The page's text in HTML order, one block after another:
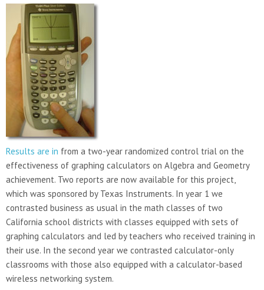
Results are in from a two-year randomized control trial on the
effectiveness of graphing calculators on Algebra and Geometry
achievement. Two reports are now available for this project,
which was sponsored by Texas Instruments. In year 1 we
contrasted business as usual in the math classes of two
California school districts with classes equipped with sets of
graphing calculators and led by teachers who received training in
their use. In the second year we contrasted calculator-only
classrooms with those also equipped with a calculator-based
wireless networking system.